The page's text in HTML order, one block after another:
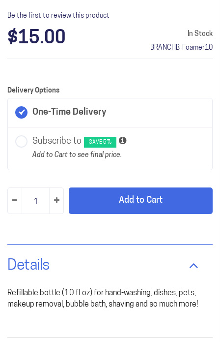
Be the first to review this product
$15.00
In Stock
BRANCHB-Foamer10
Delivery Options
One-Time Delivery
Subscribe to SAVE 5%
Add to Cart to see final price.
Add to Cart
Details
Refillable bottle (10 fl oz) for hand-washing, dishes, pets,
makeup removal, bubble bath, shaving and so much more!